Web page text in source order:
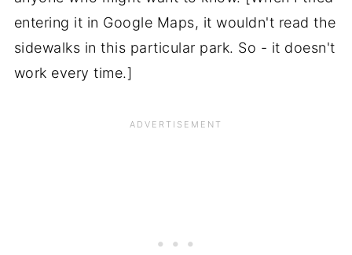
entering it in Google Maps, it wouldn't read the
sidewalks in this particular park. So - it doesn't
work every time.]